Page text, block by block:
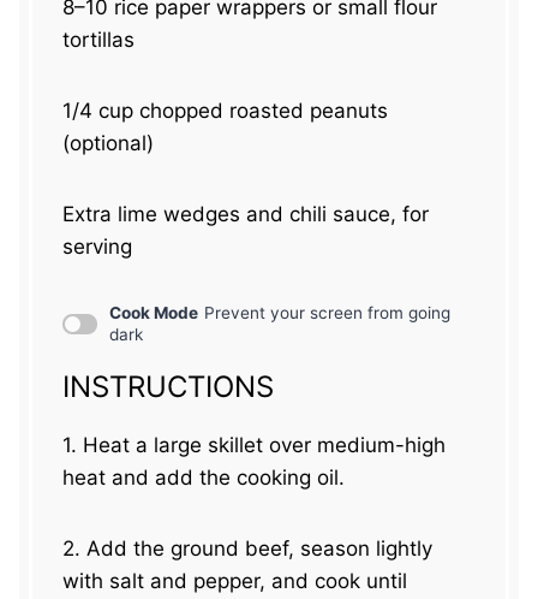
8–10 rice paper wrappers or small flour
tortillas
1/4 cup chopped roasted peanuts
(optional)
Extra lime wedges and chili sauce, for
serving
Cook Mode Prevent your screen from going
dark
INSTRUCTIONS
1. Heat a large skillet over medium-high
heat and add the cooking oil.
2. Add the ground beef, season lightly
with salt and pepper, and cook until